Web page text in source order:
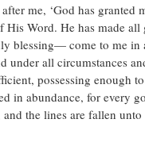
me, ‘God has granted
His Word. He has made
blessing— come to me in
under all circumstances
possessing enough
in abundance, for every
the lines are fallen